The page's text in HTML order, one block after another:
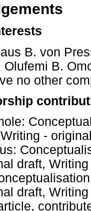
B. von
Olufemi B.
no other
-
draft,
draft,